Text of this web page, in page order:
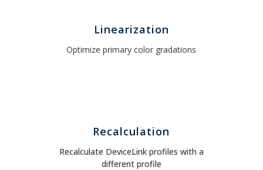
Linearization
Optimize primary color gradations
Recalculation
Recalculate DeviceLink profiles with a
different profile